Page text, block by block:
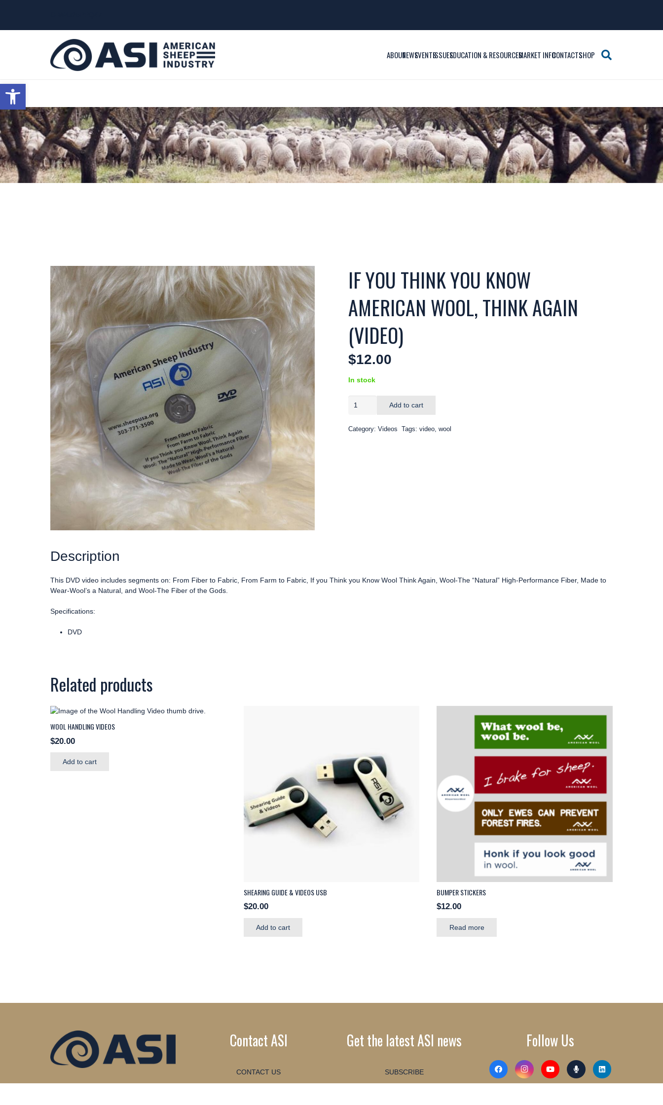
Open toolbar
ABOUTNEWSEVENTSISSUESEDUCATION & RESOURCESMARKET INFOCONTACTSSHOP
IF YOU THINK YOU KNOW
AMERICAN WOOL, THINK AGAIN
(VIDEO)
$12.00
In stock
YOU
Add to cart
Category:Videos Tags:video,wool
Description
This DVD video includes segments on: From Fiber to Fabric, From Farm to Fabric, If you Think you Know Wool Think Again, Wool-The “Natural” High-Performance Fiber, Made to
Wear-Wool’s a Natural, and Wool-The Fiber of the Gods.
Specifications:
DVD
Related products
WOOL HANDLING VIDEOS
$20.00
Add to cart
SHEARING GUIDE & VIDEOS USB
$20.00
Add to cart
BUMPER STICKERS
$12.00
Read more
Contact ASI
CONTACT US
Get the latest ASI news
SUBSCRIBE
Follow Us